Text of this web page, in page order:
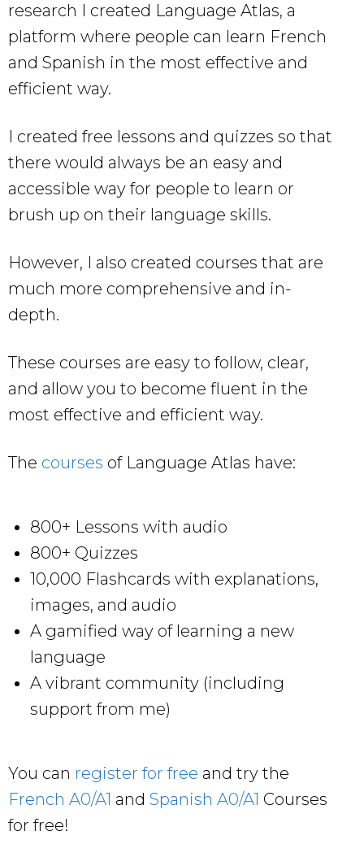
research I created Language Atlas, a
platform where people can learn French
and Spanish in the most effective and
efficient way.
I created free lessons and quizzes so that
there would always be an easy and
accessible way for people to learn or
brush up on their language skills.
However, I also created courses that are
much more comprehensive and in-
depth.
These courses are easy to follow, clear,
and allow you to become fluent in the
most effective and efficient way.
The courses of Language Atlas have:
800+ Lessons with audio
800+ Quizzes
10,000 Flashcards with explanations,
images, and audio
A gamified way of learning a new
language
A vibrant community (including
support from me)
You can register for free and try the
French A0/A1 and Spanish A0/A1 Courses
for free!